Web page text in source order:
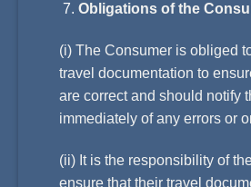
Obligations of the
(i) The Consumer is obliged
travel documentation to
are correct and should notify
immediately of any errors or
(ii) It is the responsibility of
ensure that their travel